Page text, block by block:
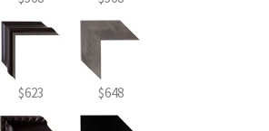
$623 $648